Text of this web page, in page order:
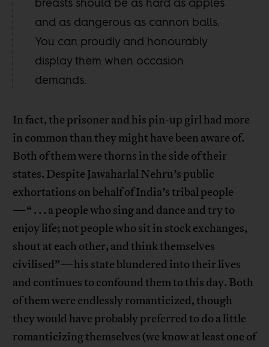
and as dangerous as cannon balls.
You can proudly and honourably
display them when occasion
demands.
In fact, the prisoner and his pin-up girl had more
in common than they might have been aware of.
Both of them were thorns in the side of their
states. Despite Jawaharlal Nehru’s public
exhortations on behalf of India’s tribal people
—“ . . . a people who sing and dance and try to
enjoy life; not people who sit in stock exchanges,
shout at each other, and think themselves
civilised”—his state blundered into their lives
and continues to confound them to this day. Both
of them were endlessly romanticized, though
they would have probably preferred to do a little
romanticizing themselves (we know at least one of